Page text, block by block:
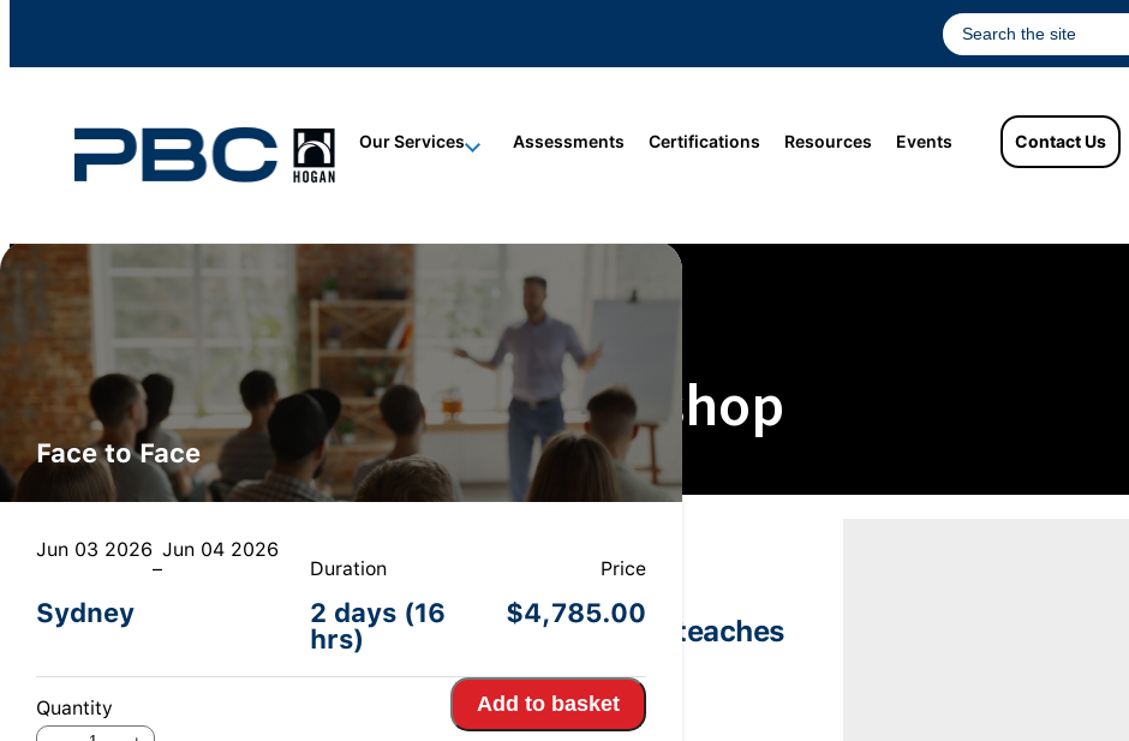
Our Services Assessments Certifications Resources Events Contact Us
ALL CERTIFICATIONS
Hogan Certification Workshop
This workshop will be delivered over 2 days: 9am – 5pm
The Hogan Assessment Certification Workshop teaches
Hogan Personality Inventory (HPI)
Face to Face
Jun 03 2026
–
Jun 04 2026
Sydney
Duration
2 days (16
hrs)
Price
$4,785.00
Quantity Add to basket